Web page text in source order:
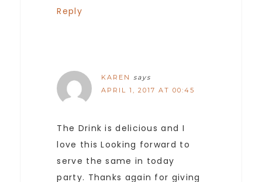
Reply
KAREN
says
APRIL 1, 2017 AT 00:45
The Drink is delicious and I
love this Looking forward to
serve the same in today
party. Thanks again for giving